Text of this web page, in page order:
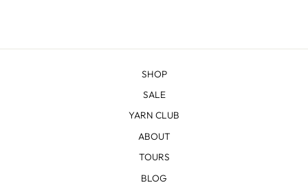
SHOP
SALE
YARN CLUB
ABOUT
TOURS
BLOG